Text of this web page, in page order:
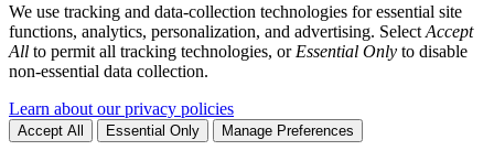
We use tracking and data-collection technologies for essential site
functions, analytics, personalization, and advertising. Select Accept
All to permit all tracking technologies, or Essential Only to disable
non-essential data collection.
Learn about our privacy policies
Accept All Essential Only Manage Preferences